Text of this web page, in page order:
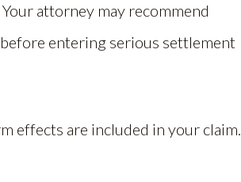
attorney may recommend
entering serious settlement
effects are included in your claim.